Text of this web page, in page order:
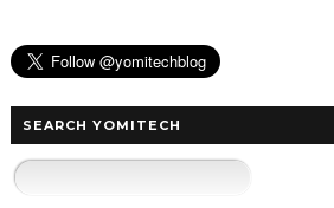
SEARCH YOMITECH